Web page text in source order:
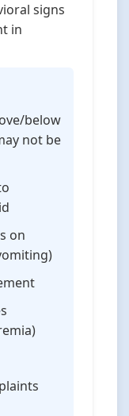
signs
in
below
not be
on